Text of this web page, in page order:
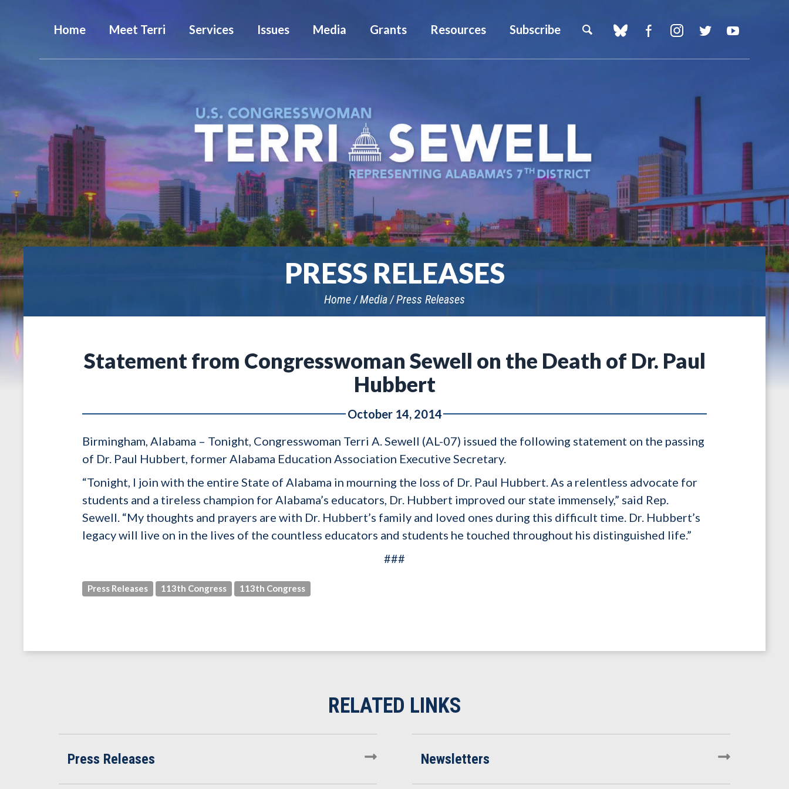
Home Meet Terri Services Issues Media Grants Resources Subscribe
PRESS RELEASES
Home Media Press Releases
Statement from Congresswoman Sewell on the Death of Dr. Paul
Hubbert
October 14, 2014
Birmingham, Alabama – Tonight, Congresswoman Terri A. Sewell (AL-07) issued the following statement on the passing
of Dr. Paul Hubbert, former Alabama Education Association Executive Secretary.
“Tonight, I join with the entire State of Alabama in mourning the loss of Dr. Paul Hubbert. As a relentless advocate for
students and a tireless champion for Alabama’s educators, Dr. Hubbert improved our state immensely,” said Rep.
Sewell. “My thoughts and prayers are with Dr. Hubbert’s family and loved ones during this difficult time. Dr. Hubbert’s
legacy will live on in the lives of the countless educators and students he touched throughout his distinguished life.”
###
Press Releases 113th Congress 113th Congress
Press Releases Newsletters